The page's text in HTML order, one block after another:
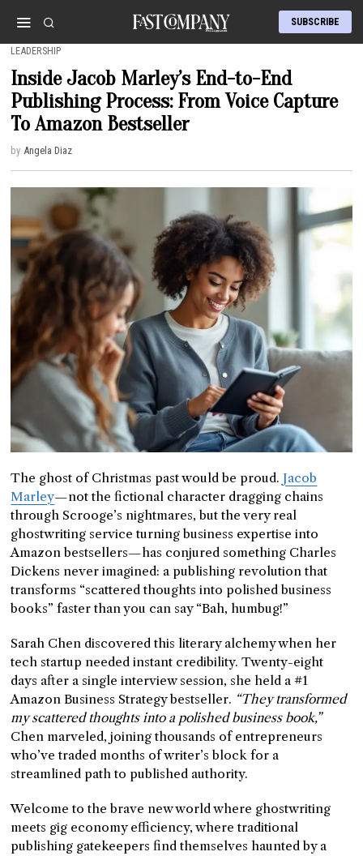
SUBSCRIBE
LEADERSHIP
Inside Jacob Marley’s End-to-End
Publishing Process: From Voice Capture
To Amazon Bestseller
by Angela Diaz
The ghost of Christmas past would be proud.Jacob
Marley—not the fictional character dragging chains
through Scrooge’s nightmares, but the very real
ghostwriting service turning business expertise into
Amazon bestsellers—has conjured something Charles
Dickens never imagined: a publishing revolution that
transforms “scattered thoughts into polished business
books” faster than you can say “Bah, humbug!”
Sarah Chen discovered this literary alchemy when her
tech startup needed instant credibility. Twenty-eight
days after a single interview session, she held a #1
Amazon Business Strategy bestseller. “They transformed
my scattered thoughts into a polished business book,”
Chen marveled, joining thousands of entrepreneurs
who’ve traded months of writer’s block for a
streamlined path to published authority.
Welcome to the brave new world where ghostwriting
meets gig economy efficiency, where traditional
publishing gatekeepers find themselves haunted by a